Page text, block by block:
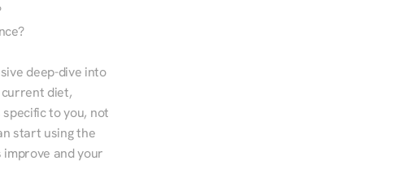
deep-dive into
diet,
to you, not
start using the
improve and your